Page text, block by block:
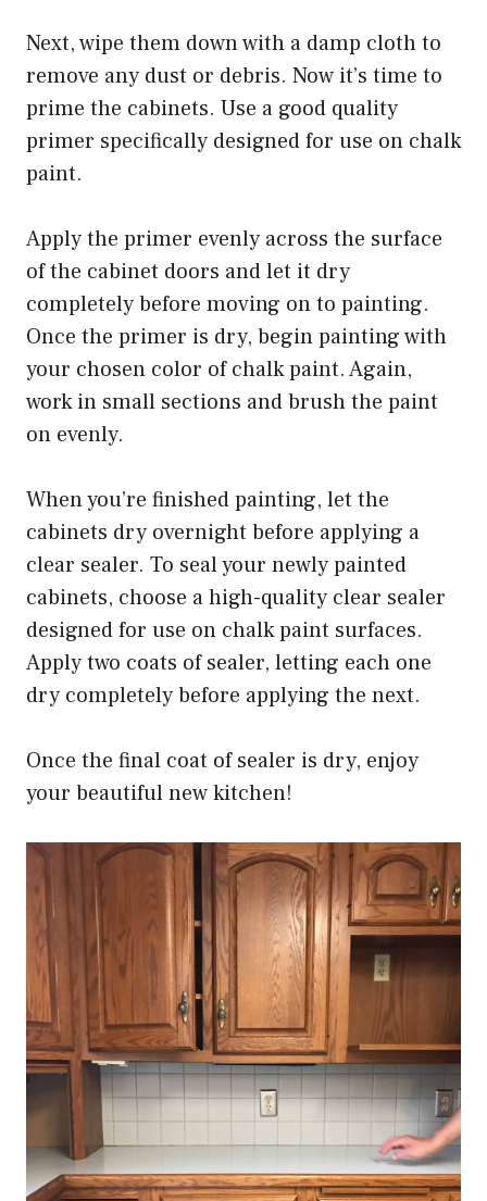
Next, wipe them down with a damp cloth to
remove any dust or debris. Now it’s time to
prime the cabinets. Use a good quality
primer specifically designed for use on chalk
paint.
Apply the primer evenly across the surface
of the cabinet doors and let it dry
completely before moving on to painting.
Once the primer is dry, begin painting with
your chosen color of chalk paint. Again,
work in small sections and brush the paint
on evenly.
When you’re finished painting, let the
cabinets dry overnight before applying a
clear sealer. To seal your newly painted
cabinets, choose a high-quality clear sealer
designed for use on chalk paint surfaces.
Apply two coats of sealer, letting each one
dry completely before applying the next.
Once the final coat of sealer is dry, enjoy
your beautiful new kitchen!